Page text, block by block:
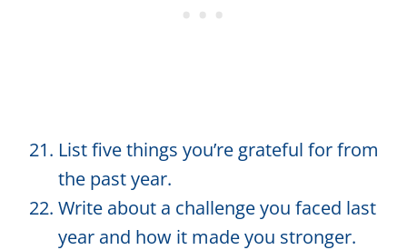
List five things you’re grateful for from
the past year.
Write about a challenge you faced last
year and how it made you stronger.